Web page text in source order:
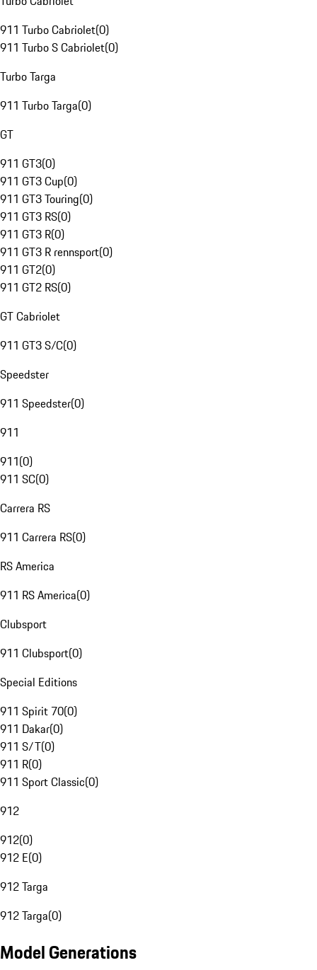
911 Turbo Cabriolet(0)
911 Turbo S Cabriolet(0)
Turbo Targa
911 Turbo Targa(0)
GT
911 GT3(0)
911 GT3 Cup(0)
911 GT3 Touring(0)
911 GT3 RS(0)
911 GT3 R(0)
911 GT3 R rennsport(0)
911 GT2(0)
911 GT2 RS(0)
GT Cabriolet
911 GT3 S/C(0)
Speedster
911 Speedster(0)
911
911(0)
911 SC(0)
Carrera RS
911 Carrera RS(0)
RS America
911 RS America(0)
Clubsport
911 Clubsport(0)
Special Editions
911 Spirit 70(0)
911 Dakar(0)
911 S/T(0)
911 R(0)
911 Sport Classic(0)
912
912(0)
912 E(0)
912 Targa
912 Targa(0)
Model Generations